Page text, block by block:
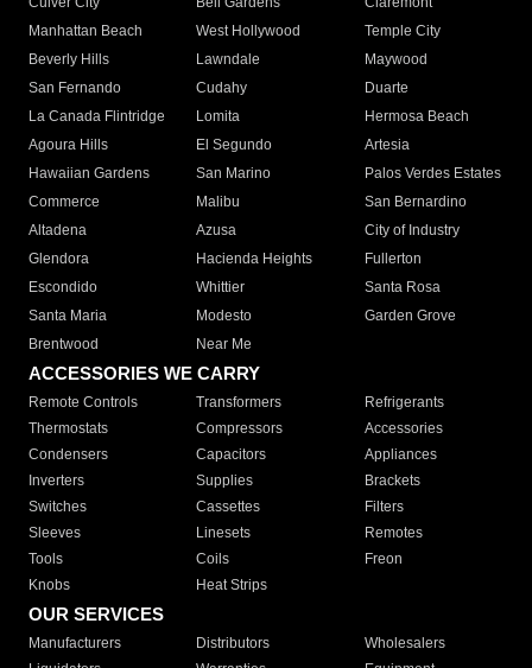
Manhattan Beach
West Hollywood
Temple City
Beverly Hills
Lawndale
Maywood
San Fernando
Cudahy
Duarte
La Canada Flintridge
Lomita
Hermosa Beach
Agoura Hills
El Segundo
Artesia
Hawaiian Gardens
San Marino
Palos Verdes Estates
Commerce
Malibu
San Bernardino
Altadena
Azusa
City of Industry
Glendora
Hacienda Heights
Fullerton
Escondido
Whittier
Santa Rosa
Santa Maria
Modesto
Garden Grove
Brentwood
Near Me
ACCESSORIES WE CARRY
Remote Controls Transformers
Refrigerants
Thermostats
Compressors
Accessories
Condensers
Capacitors
Appliances
Inverters
Supplies
Brackets
Switches
Cassettes
Filters
Sleeves
Linesets
Remotes
Tools
Coils
Freon
Knobs
Heat Strips
OUR SERVICES
Manufacturers Distributors
Wholesalers